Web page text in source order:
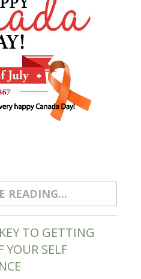
READING...
TO GETTING
SELF